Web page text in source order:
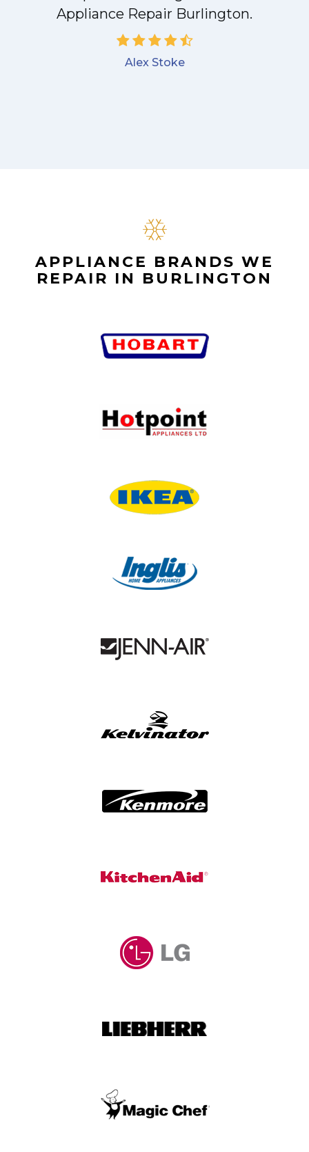
Appliance Repair Burlington.
Alex Stoke
APPLIANCE BRANDS WE
REPAIR IN BURLINGTON